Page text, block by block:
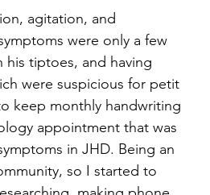
agitation, and
were only a few
tiptoes, and having
were suspicious for petit
keep monthly handwriting
appointment that was
in JHD. Being an
so I started to